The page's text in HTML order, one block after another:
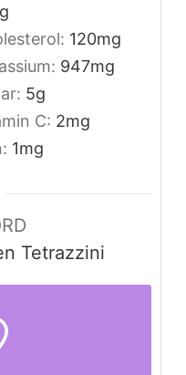
g
120mg
947mg
5g
C: 2mg
1mg
Tetrazzini